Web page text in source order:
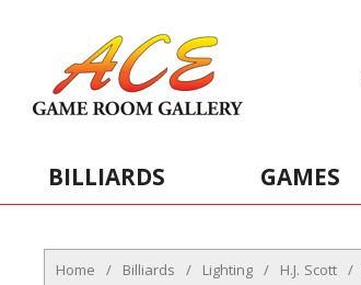
BILLIARDS GAMES
Home / Billiards / Lighting / H.J. Scott /